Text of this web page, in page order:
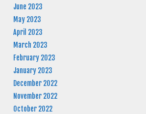
June 2023
May 2023
April 2023
March 2023
February 2023
January 2023
December 2022
November 2022
October 2022